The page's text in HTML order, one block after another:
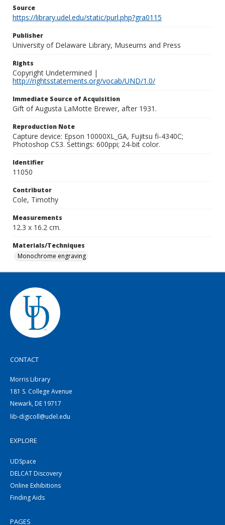
Source
https://library.udel.edu/static/purl.php?gra0115
Publisher
University of Delaware Library, Museums and Press
Rights
Copyright Undetermined |
http://rightsstatements.org/vocab/UND/1.0/
Immediate Source of Acquisition
Gift of Augusta LaMotte Brewer, after 1931.
Reproduction Note
Capture device: Epson 10000XL_GA, Fujitsu fi-4340C;
Photoshop CS3. Settings: 600ppi; 24-bit color.
Identifier
11050
Contributor
Cole, Timothy
Measurements
12.3 x 16.2 cm.
Materials/Techniques
Monochrome engraving
CONTACT
Morris Library
181 S. College Avenue
Newark, DE 19717
lib-digicoll@udel.edu
EXPLORE
UDSpace
DELCAT Discovery
Online Exhibitions
Finding Aids
PAGES